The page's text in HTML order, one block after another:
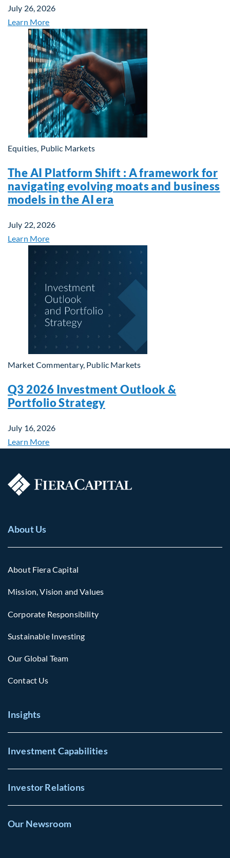
July 26, 2026
Learn More
Equities, Public Markets
The AI Platform Shift : A framework for
navigating evolving moats and business
models in the AI era
July 22, 2026
Learn More
Market Commentary, Public Markets
Q3 2026 Investment Outlook &
Portfolio Strategy
July 16, 2026
Learn More
About Us
About Fiera Capital
Mission, Vision and Values
Corporate Responsibility
Sustainable Investing
Our Global Team
Contact Us
Insights
Investment Capabilities
Investor Relations
Our Newsroom